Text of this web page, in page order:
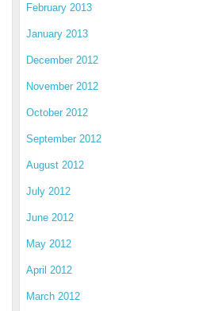
February 2013
January 2013
December 2012
November 2012
October 2012
September 2012
August 2012
July 2012
June 2012
May 2012
April 2012
March 2012